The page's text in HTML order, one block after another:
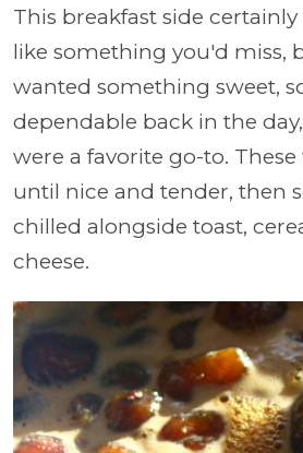
This breakfast side
like something you'd miss,
wanted something sweet,
dependable back in the
were a favorite go-to.
until nice and tender, then
chilled alongside toast,
cheese.